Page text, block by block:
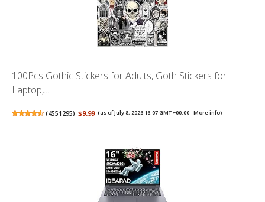
100Pcs Gothic Stickers for Adults, Goth Stickers for
Laptop,...
(4551295) $9.99 (as of July 8, 2026 16:07 GMT +00:00 -More info)